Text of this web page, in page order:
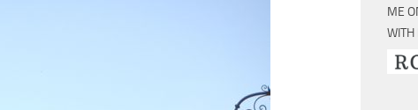
ME
WITH